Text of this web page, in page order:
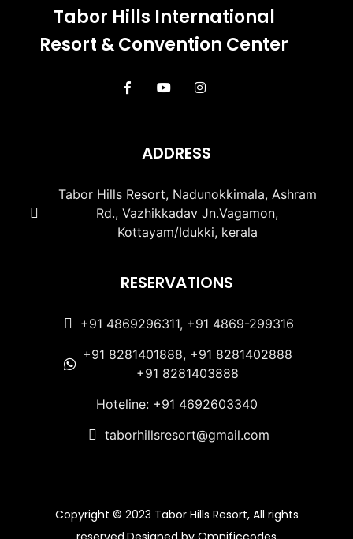
Tabor Hills International
Resort & Convention Center
ADDRESS
Tabor Hills Resort, Nadunokkimala, Ashram
Rd., Vazhikkadav Jn.Vagamon,
Kottayam/Idukki, kerala
RESERVATIONS
+91 4869296311, +91 4869-299316
+91 8281401888, +91 8281402888
+91 8281403888
Hoteline: +91 4692603340
taborhillsresort@gmail.com
Copyright © 2023 Tabor Hills Resort, All rights